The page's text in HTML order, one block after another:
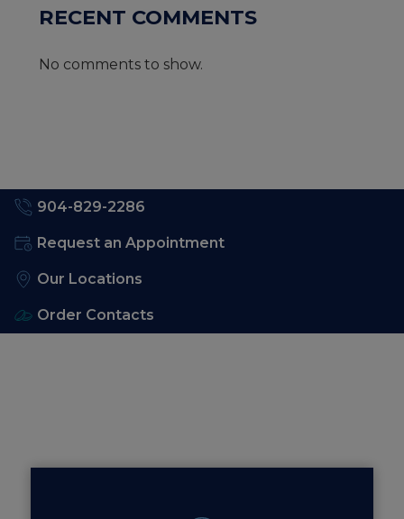
RECENT COMMENTS
No comments to show.
904-829-2286
Request an Appointment
Our Locations
Order Contacts